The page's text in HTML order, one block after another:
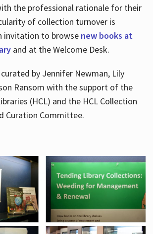
the professional rationale for their
of collection turnover is
invitation to browse new books at
and at the Welcome Desk.
by Jennifer Newman, Lily
Ransom with the support of the
(HCL) and the HCL Collection
Curation Committee.